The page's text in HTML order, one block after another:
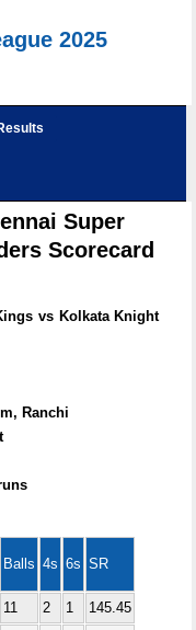
2025
Super
Scorecard
vs Kolkata Knight
Ranchi
Balls 4s 6s SR
11 2 1 145.45